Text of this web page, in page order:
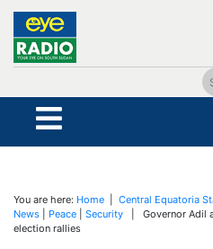
You are here: Home Central Equatoria
News
Peace Security | Governor Adil
election rallies